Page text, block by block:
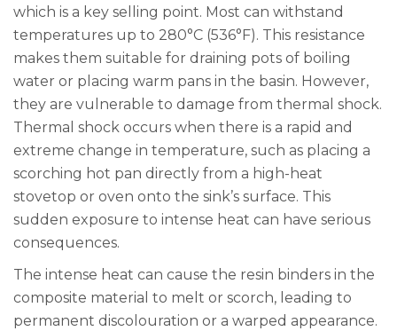
which is a key selling point. Most can withstand
temperatures up to 280°C (536°F). This resistance
makes them suitable for draining pots of boiling
water or placing warm pans in the basin. However,
they are vulnerable to damage from thermal shock.
Thermal shock occurs when there is a rapid and
extreme change in temperature, such as placing a
scorching hot pan directly from a high-heat
stovetop or oven onto the sink’s surface. This
sudden exposure to intense heat can have serious
consequences.
The intense heat can cause the resin binders in the
composite material to melt or scorch, leading to
permanent discolouration or a warped appearance.